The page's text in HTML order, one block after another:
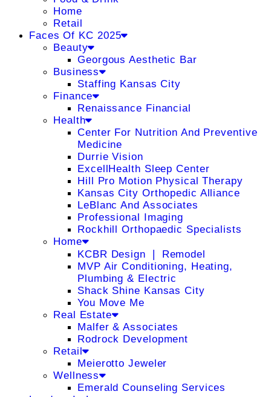
Home
Retail
Faces Of KC 2025
Beauty
Georgous Aesthetic Bar
Business
Staffing Kansas City
Finance
Renaissance Financial
Health
Center For Nutrition And Preventive
Medicine
Durrie Vision
ExcellHealth Sleep Center
Hill Pro Motion Physical Therapy
Kansas City Orthopedic Alliance
LeBlanc And Associates
Professional Imaging
Rockhill Orthopaedic Specialists
Home
KCBR Design ❘ Remodel
MVP Air Conditioning, Heating,
Plumbing & Electric
Shack Shine Kansas City
You Move Me
Real Estate
Malfer & Associates
Rodrock Development
Retail
Meierotto Jeweler
Wellness
Emerald Counseling Services